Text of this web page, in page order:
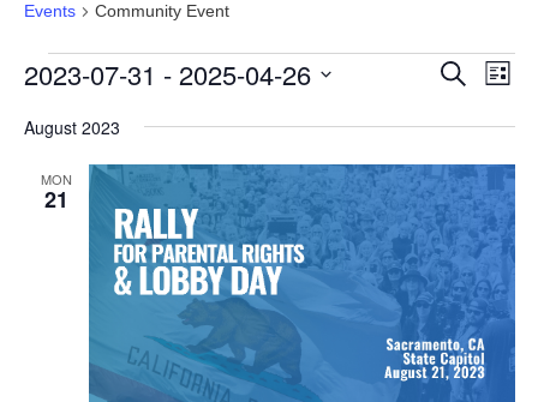
Events Community Event
Events
Events
and
Views
Search
List
2023-07-31 - 2025-04-26
date.
August 2023
MON
21